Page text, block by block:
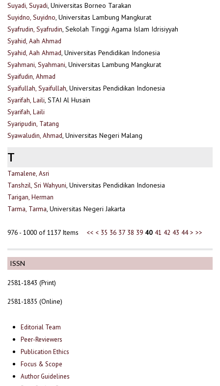
ISSN
2581-1843 (Print)
2581-1835 (Online)
Editorial Team
Peer-Reviewers
Publication Ethics
Focus & Scope
Author Guidelines
Suyadi, Suyadi, Universitas Borneo Tarakan
Suyidno, Suyidno, Universitas Lambung Mangkurat
Syafrudin, Syafrudin, Sekolah Tinggi Agama Islam Idrisiyyah
Syahid, Aah Ahmad
Syahid, Aah Ahmad, Universitas Pendidikan Indonesia
Syahmani, Syahmani, Universitas Lambung Mangkurat
Syaifudin, Ahmad
Syaifullah, Syaifullah, Universitas Pendidikan Indonesia
Syarifah, Laili, STAI Al Husain
Syarifah, Laili
Syaripudin, Tatang
Syawaludin, Ahmad, Universitas Negeri Malang
T
Tamalene, Asri
Tanshzil, Sri Wahyuni, Universitas Pendidikan Indonesia
Tarigan, Herman
Tarma, Tarma, Universitas Negeri Jakarta
976 - 1000 of 1137 Items << < 35 36 37 38 39 40 41 42 43 44 > >>